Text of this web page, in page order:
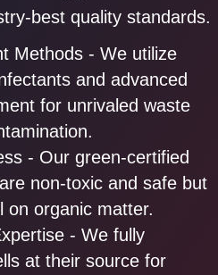
best quality standards.
Methods - We utilize
and advanced
for unrivaled waste
- Our green-certified
non-toxic and safe but
on organic matter.
- We fully
at their source for